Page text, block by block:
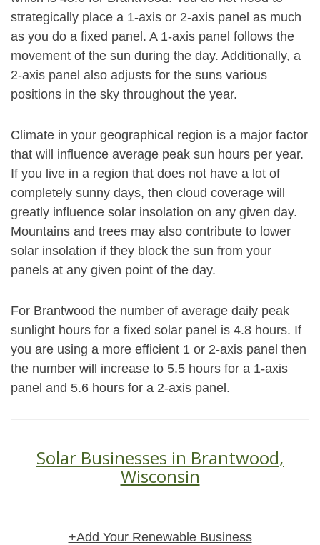
strategically place a 1-axis or 2-axis panel as much
as you do a fixed panel. A 1-axis panel follows the
movement of the sun during the day. Additionally, a
2-axis panel also adjusts for the suns various
positions in the sky throughout the year.
Climate in your geographical region is a major factor
that will influence average peak sun hours per year.
If you live in a region that does not have a lot of
completely sunny days, then cloud coverage will
greatly influence solar insolation on any given day.
Mountains and trees may also contribute to lower
solar insolation if they block the sun from your
panels at any given point of the day.
For Brantwood the number of average daily peak
sunlight hours for a fixed solar panel is 4.8 hours. If
you are using a more efficient 1 or 2-axis panel then
the number will increase to 5.5 hours for a 1-axis
panel and 5.6 hours for a 2-axis panel.
Solar Businesses in Brantwood,
Wisconsin
+Add Your Renewable Business